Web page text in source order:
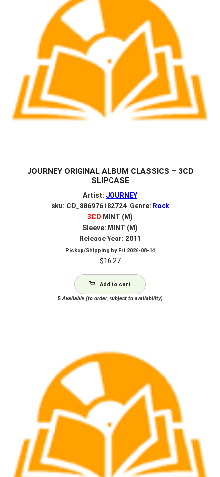
JOURNEY ORIGINAL ALBUM CLASSICS – 3CD
SLIPCASE
Artist: JOURNEY
sku: CD_886976182724 Genre: Rock
3CD MINT (M)
Sleeve: MINT (M)
Release Year: 2011
Pickup/Shipping by Fri 2026-08-14
$16.27
Add to cart
5Available (to order, subject to availability)